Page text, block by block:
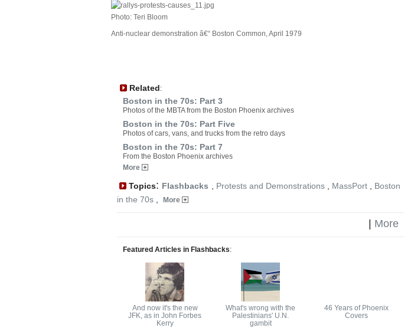
Photo: Teri Bloom
Anti-nuclear demonstration â€“ Boston Common, April 1979
Related:
Boston in the 70s: Part 3
Photos of the MBTA from the Boston Phoenix archives
Boston in the 70s: Part Five
Photos of cars, vans, and trucks from the retro days
Boston in the 70s: Part 7
From the Boston Phoenix archives
More
Topics: Flashbacks Protests and Demonstrations MassPort
Boston
in the 70s
More
More
Featured Articles in Flashbacks:
And now it's the new
JFK, as in John Forbes
Kerry
What's wrong with the
Palestinians' U.N.
gambit
46 Years of Phoenix
Covers